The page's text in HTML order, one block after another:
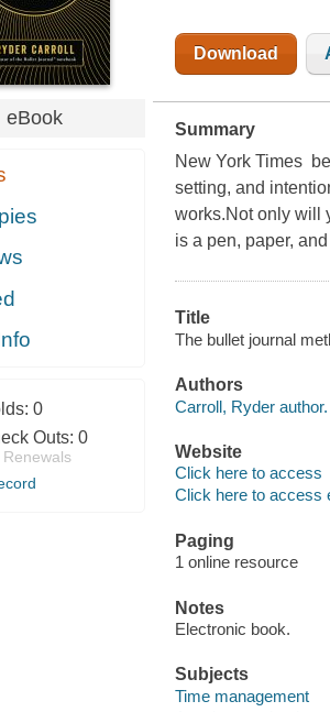
eBook
0
Outs: 0
Download
Summary
New York Times
setting, and
works.Not only will
is a pen, paper,
Title
The bullet journal
Authors
Carroll, Ryder author.
Website
Click here to access
Click here to access
Paging
1 online resource
Notes
Electronic book.
Subjects
Time management